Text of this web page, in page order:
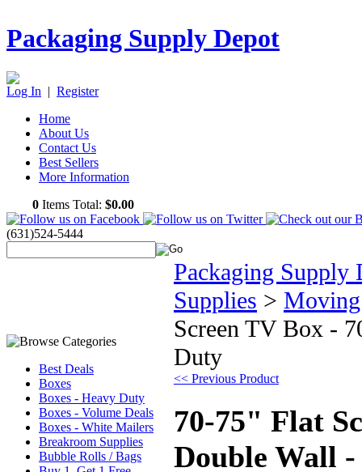
Packaging Supply Depot
Log In | Register
Home
About Us
Contact Us
Best Sellers
More Information
0 Items Total: $0.00
(631)524-5444
Best Deals
Boxes
Boxes - Heavy Duty
Boxes - Volume Deals
Boxes - White Mailers
Breakroom Supplies
Bubble Rolls / Bags
Packaging Supply
Supplies >
Screen TV Box -
Duty
<< Previous Product
70-75" Flat
Double Wall